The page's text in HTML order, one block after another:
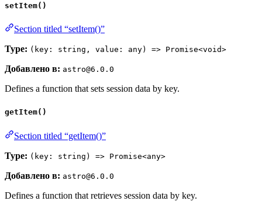
setItem()
Section titled “setItem()”
Type: (key: string, value: any) => Promise<void>
Добавлено в: astro@6.0.0
Defines a function that sets session data by key.
getItem()
Section titled “getItem()”
Type: (key: string) => Promise<any>
Добавлено в: astro@6.0.0
Defines a function that retrieves session data by key.